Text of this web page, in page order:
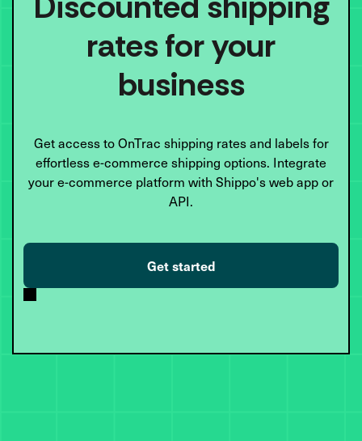
rates for your
business
Get access to OnTrac shipping rates and labels for
effortless e-commerce shipping options. Integrate
your e-commerce platform with Shippo's web app or
API.
Get started